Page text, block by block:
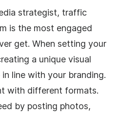
strategist, traffic
is the most engaged
get. When setting your
a unique visual
line with your branding.
with different formats.
by posting photos,